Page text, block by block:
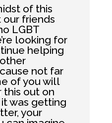
of this
friends
LGBT
looking for
helping
not far
of you will
out on
was getting
your